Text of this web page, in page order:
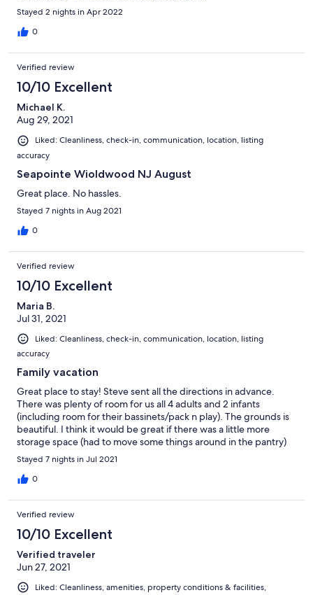
Stayed 2 nights in Apr 2022
0
Verified review
10/10 Excellent
Michael K.
Aug 29, 2021
Liked: Cleanliness, check-in, communication, location, listing
accuracy
Seapointe Wioldwood NJ August
Great place. No hassles.
Stayed 7 nights in Aug 2021
0
Verified review
10/10 Excellent
Maria B.
Jul 31, 2021
Liked: Cleanliness, check-in, communication, location, listing
accuracy
Family vacation
Great place to stay! Steve sent all the directions in advance.
There was plenty of room for us all 4 adults and 2 infants
(including room for their bassinets/pack n play). The grounds is
beautiful. I think it would be great if there was a little more
storage space (had to move some things around in the pantry)
but overall wonderful stay and no complaints! Would stay again.
Stayed 7 nights in Jul 2021
0
Verified review
10/10 Excellent
Verified traveler
Jun 27, 2021
Liked: Cleanliness, amenities, property conditions & facilities,